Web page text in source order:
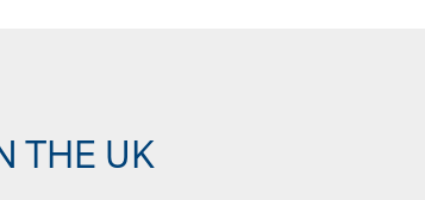
THE UK